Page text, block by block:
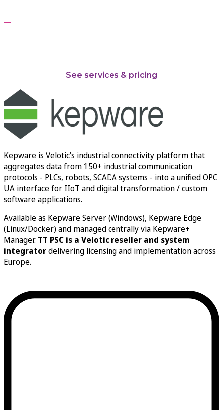
See services & pricing
Kepware is Velotic's industrial connectivity platform that
aggregates data from 150+ industrial communication
protocols - PLCs, robots, SCADA systems - into a unified OPC
UA interface for IIoT and digital transformation / custom
software applications.
Available as Kepware Server (Windows), Kepware Edge
(Linux/Docker) and managed centrally via Kepware+
Manager. TT PSC is a Velotic reseller and system
integratordelivering licensing and implementation across
Europe.